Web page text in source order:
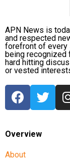
APN News is
and respected
forefront of every
being recognized
hard hitting
or vested
Overview
About